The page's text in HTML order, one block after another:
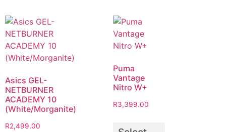
Asics GEL-
NETBURNER
ACADEMY 10
(White/Morganite)
R2,499.00
Puma
Vantage
Nitro W+
R3,399.00